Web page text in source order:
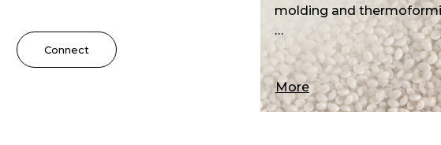
Connect
…
impact strength
stability.…
More